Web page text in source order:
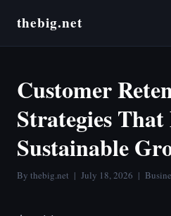
thebig.net
Customer
Strategies
Sustainable
By thebig.net | July 18, 2026 |